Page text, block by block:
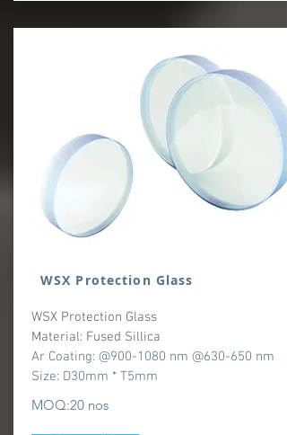
WSX Protection Glass
WSX Protection Glass
Material: Fused Sillica
Ar Coating: @900-1080 nm @630-650 nm
Size: D30mm * T5mm
MOQ:20 nos